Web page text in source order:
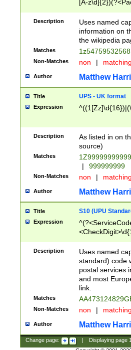
[A-
Description
Uses named
information on
the wikipedia
Matches
Non-Matches non |
Author Matthew
Title UPS - UK format
Expression
Description
As listed in on
source)
Matches
|
999999999
Non-Matches non |
Author Matthew
Title S10 (UPU
Expression
Description
Uses named
standard) code
postal services
and most
link.
Matches
Non-Matches non |
Author Matthew
Change page: Displaying page